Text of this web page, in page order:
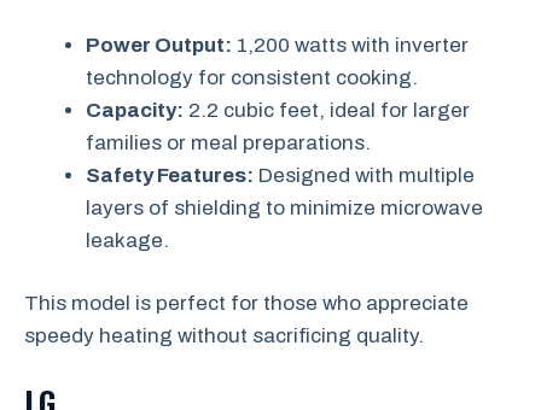
Power Output: 1,200 watts with inverter
technology for consistent cooking.
Capacity: 2.2 cubic feet, ideal for larger
families or meal preparations.
Safety Features: Designed with multiple
layers of shielding to minimize microwave
leakage.
This model is perfect for those who appreciate
speedy heating without sacrificing quality.